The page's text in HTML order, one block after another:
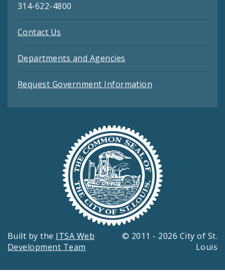
314-622-4800
Contact Us
Departments and Agencies
Request Government Information
Built by the ITSA Web
Development Team
© 2011 - 2026 City of St.
Louis